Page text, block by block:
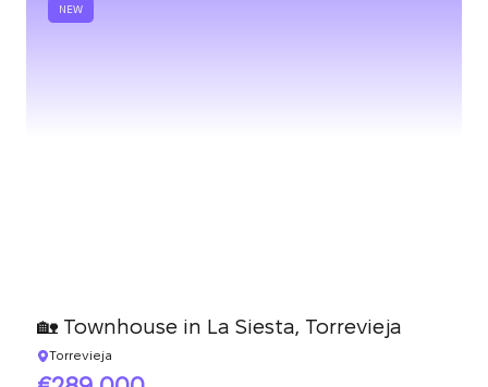
NEW
🏡 Townhouse in La Siesta, Torrevieja
Torrevieja